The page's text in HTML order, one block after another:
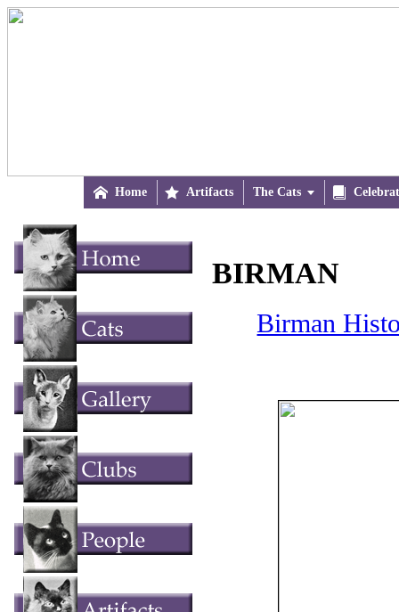
 Home  Artifacts The Cats 
BIRMAN
Birman